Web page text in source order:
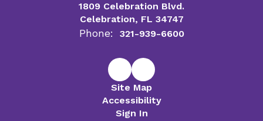
1809 Celebration Blvd.
Celebration, FL 34747
Phone: 321-939-6600
Site Map
Accessibility
Sign In